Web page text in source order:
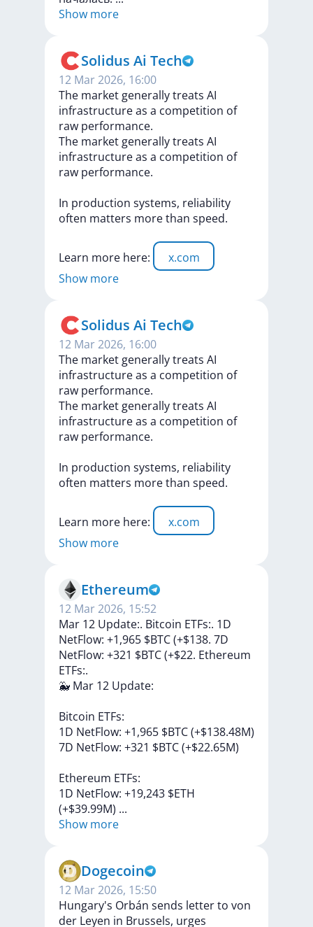
Show more
Solidus Ai Tech
12 Mar 2026, 16:00
The market generally treats AI
infrastructure as a competition of
raw performance.
The market generallytreats AI
infrastructureas a competition of
raw performance.
In production systems, reliability
often matters morethan speed.
Learn more here:
x.com
Show more
Solidus Ai Tech
12 Mar 2026, 16:00
The market generally treats AI
infrastructure as a competition of
raw performance.
The market generallytreats AI
infrastructureas a competition of
raw performance.
In production systems, reliability
often matters morethan speed.
Learn more here:
x.com
Show more
Ethereum
12 Mar 2026, 15:52
Mar 12 Update:. Bitcoin ETFs:. 1D
NetFlow: +1,965 $BTC (+$138. 7D
NetFlow: +321 $BTC (+$22. Ethereum
ETFs:.
🐳 Mar 12 Update:
Bitcoin ETFs:
1D NetFlow: +1,965 $BTC(+$138.48M)
7D NetFlow: +321 $BTC(+$22.65M)
Ethereum ETFs:
1D NetFlow: +19,243 $ETH
(+$39.99M) ...
Show more
Dogecoin
12 Mar 2026, 15:50
Hungary's Orbán sends letter to von
der Leyen in Brussels, urges